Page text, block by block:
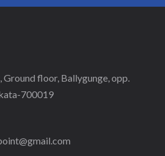
Ground floor, Ballygunge, opp.
700019